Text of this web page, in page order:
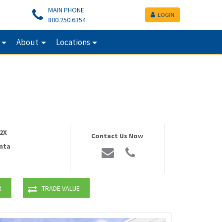
MAIN PHONE
800.250.6354
LOGIN
About Locations
Contact Us Now
TRADE VALUE